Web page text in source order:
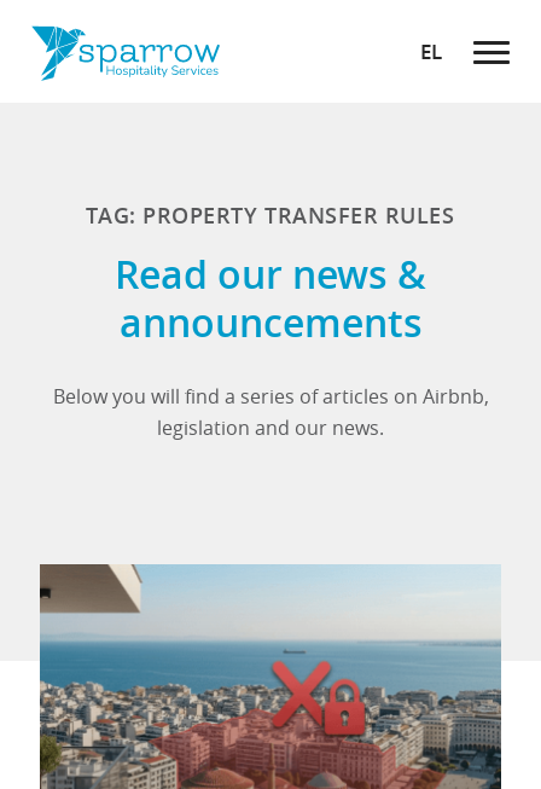
EL
TAG: PROPERTY TRANSFER RULES
Read our news &
announcements
Below you will find a series of articles on Airbnb,
legislation and our news.